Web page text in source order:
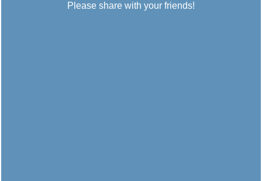
Please share with your friends!